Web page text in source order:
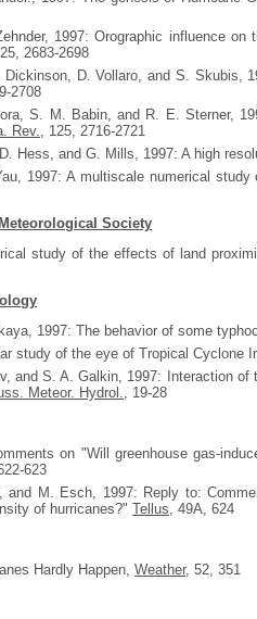
1997: Orographic influence
2683-2698
D. Vollaro, and S. Skubis,
2708
S. M. Babin, and R. E. Sterner,
Rev., 125, 2716-2721
Hess, and G. Mills, 1997: A high
1997: A multiscale numerical
Society
study of the effects of land
1997: The behavior of some
study of the eye of Tropical Cyclone
and S. A. Galkin, 1997: Interaction
Meteor. Hydrol., 19-28
on "Will greenhouse gas-
623
M. Esch, 1997: Reply to:
of hurricanes?" Tellus, 49A, 624
Hardly Happen, Weather, 52, 351